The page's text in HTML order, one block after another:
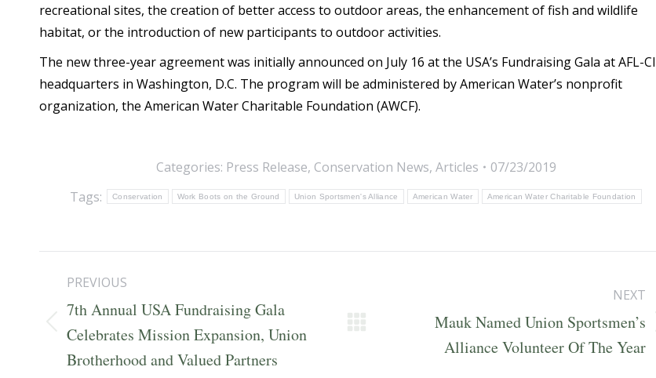
recreational sites, the creation of better access to outdoor areas, the enhancement of fish and wildlife
habitat, or the introduction of new participants to outdoor activities.
The new three-year agreement was initially announced on July 16 at the USA’s Fundraising Gala at AFL-
headquarters in Washington, D.C. The program will be administered by American Water’s nonprofit
organization, the American Water Charitable Foundation (AWCF).
Categories: Press Release, Conservation News,Articles
07/23/2019
Tags:
Conservation Work Boots on the Ground Union Sportsmen's Alliance American Water American Water Charitable Foundation
Post
navigation
PREVIOUS
Previous
post:
7th Annual USA Fundraising Gala
Celebrates Mission Expansion, Union
Brotherhood and Valued Partners
NEXT
Mauk Named Union Sportsmen’s
Alliance Volunteer Of The Year